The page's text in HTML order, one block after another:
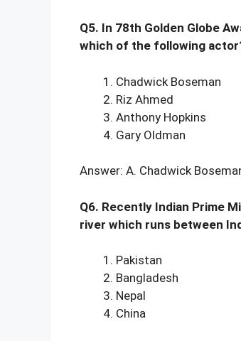
Q5. In 78th Golden Globe
which of the following
Chadwick Boseman
Riz Ahmed
Anthony Hopkins
Gary Oldman
Answer: A. Chadwick
Q6. Recently Indian Prime
river which runs between
Pakistan
Bangladesh
Nepal
China